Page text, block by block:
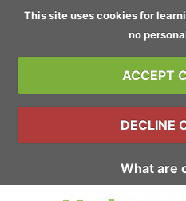
This site uses cookies for
no
ACCEPT
DECLINE
What are